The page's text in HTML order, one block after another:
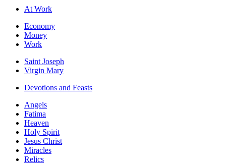
At Work
Economy
Money
Work
Saint Joseph
Virgin Mary
Devotions and Feasts
Angels
Fatima
Heaven
Holy Spirit
Jesus Christ
Miracles
Relics